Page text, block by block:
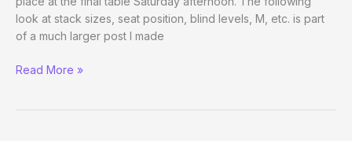
look at stack sizes, seat position, blind levels, M, etc. is part
of a much larger post I made
(Way)
Read More »